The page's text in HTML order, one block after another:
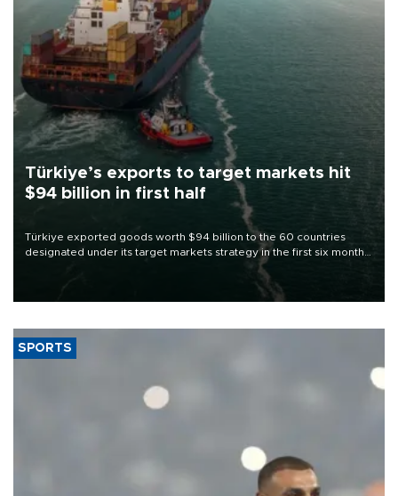
Türkiye’s exports to target markets hit
$94 billion in first half
Türkiye exported goods worth $94 billion to the 60 countries
designated under its target markets strategy in the first six months
of 2026, as part of efforts to diversify export destinations and
SPORTS